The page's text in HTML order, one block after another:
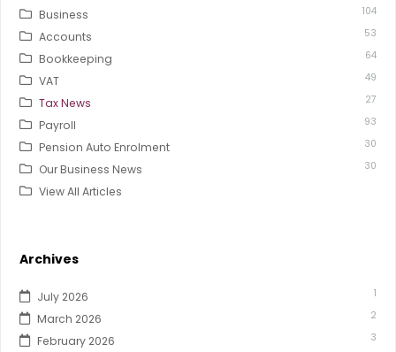
Business 104
Accounts 53
Bookkeeping 64
VAT 49
Tax News 27
Payroll 93
Pension Auto Enrolment 30
Our Business News 30
View All Articles
Archives
July 2026 1
March 2026 2
February 2026 3